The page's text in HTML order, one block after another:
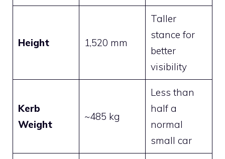
Height 1,520 mm
Taller
stance for
better
visibility
Kerb
Weight
~485 kg
Less than
half a
normal
small car